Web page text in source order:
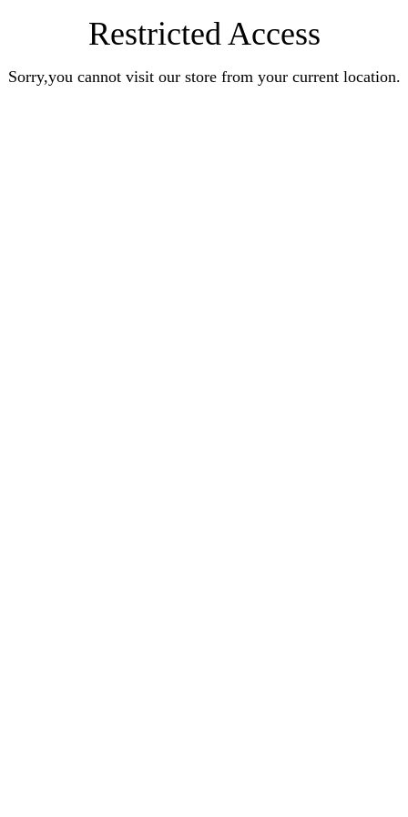
Restricted Access
Sorry,you cannot visit our store from your current location.